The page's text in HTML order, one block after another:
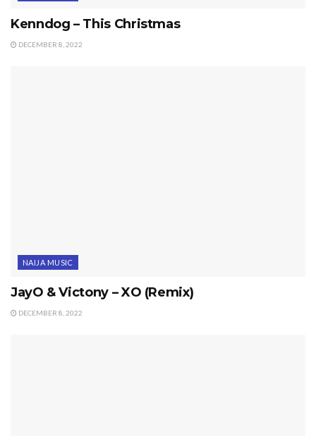
Kenndog – This Christmas
DECEMBER 8, 2022
NAIJA MUSIC
JayO & Victony – XO (Remix)
DECEMBER 8, 2022